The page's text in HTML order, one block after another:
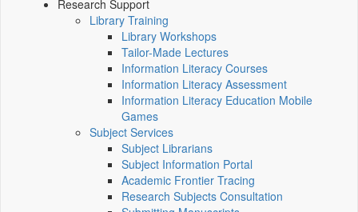
Research Support
Library Training
Library Workshops
Tailor-Made Lectures
Information Literacy Courses
Information Literacy Assessment
Information Literacy Education Mobile
Games
Subject Services
Subject Librarians
Subject Information Portal
Academic Frontier Tracing
Research Subjects Consultation